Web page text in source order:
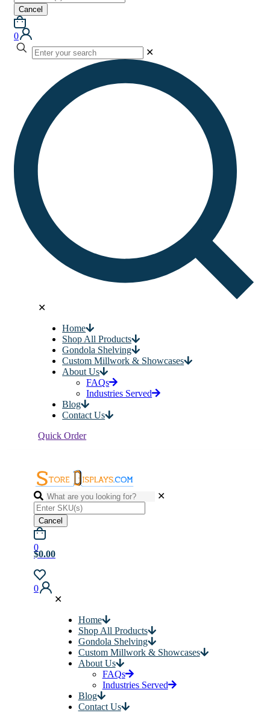
Cancel
0
✕
✕
Home
Shop All Products
Gondola Shelving
Custom Millwork & Showcases
About Us
FAQs
Industries Served
Blog
Contact Us
Quick Order
✕
Cancel
0
$0.00
0
✕
Home
Shop All Products
Gondola Shelving
Custom Millwork & Showcases
About Us
FAQs
Industries Served
Blog
Contact Us